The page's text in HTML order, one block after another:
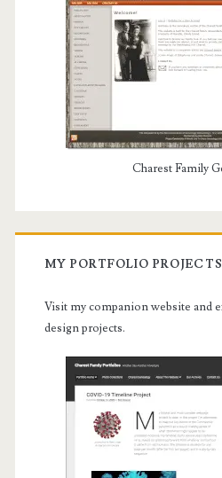
Charest Family
MY PORTFOLIO PROJECTS
Visit my companion website and
design projects.